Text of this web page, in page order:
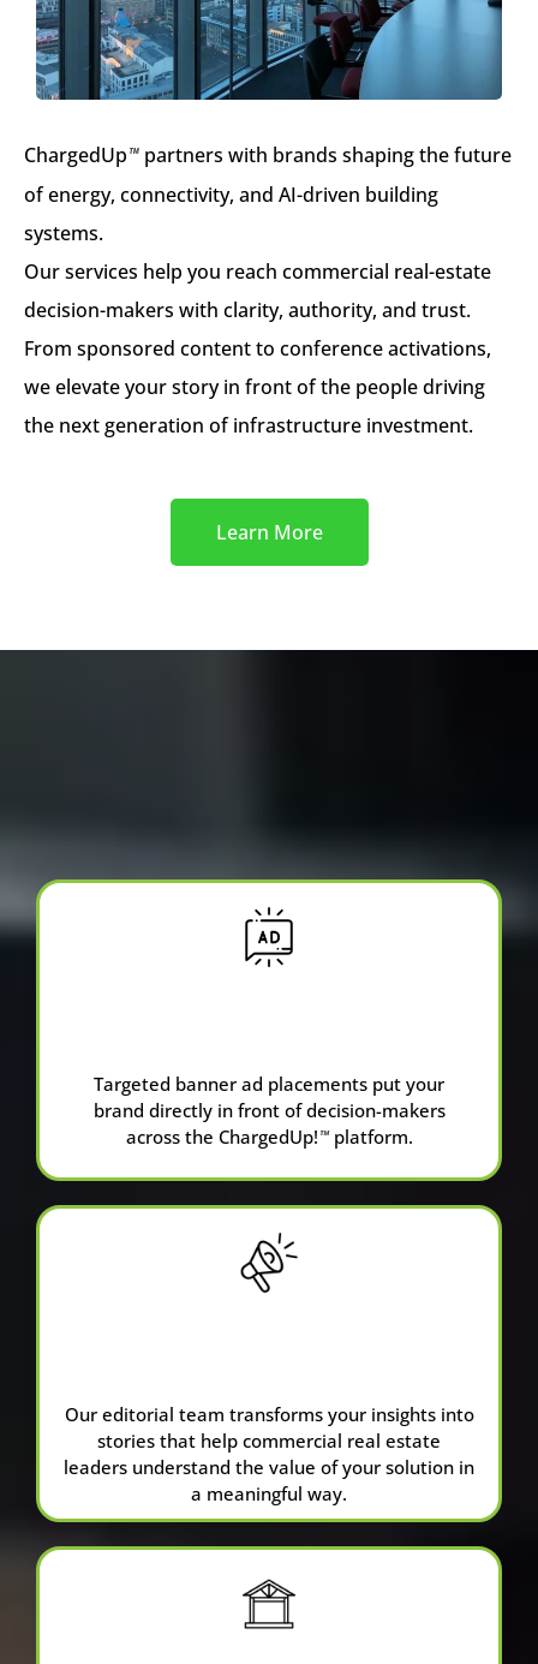
ChargedUp™ partners with brands shaping the future
of energy, connectivity, and AI-driven building
systems.
Our services help you reach commercial real-estate
decision-makers with clarity, authority, and trust.
From sponsored content to conference activations,
we elevate your story in front of the people driving
the next generation of infrastructure investment.
Learn More
Targeted banner ad placements put your
brand directly in front of decision-makers
across the ChargedUp!™platform.
Our editorial team transforms your insights into
stories that help commercial real estate
leaders understand the value of your solution in
a meaningful way.